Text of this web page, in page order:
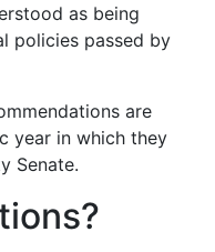
as being
policies passed by
are
year in which they
Senate.